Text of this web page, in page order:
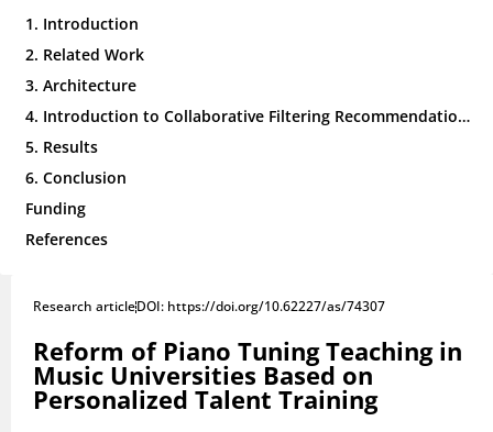
1. Introduction
2. Related Work
3. Architecture
4. Introduction to Collaborative Filtering Recommendation Algorithms for High-Dimensional Data
5. Results
6. Conclusion
Funding
References
Research articleDOI: https://doi.org/10.62227/as/74307
Reform of Piano Tuning Teaching in
Music Universities Based on
Personalized Talent Training